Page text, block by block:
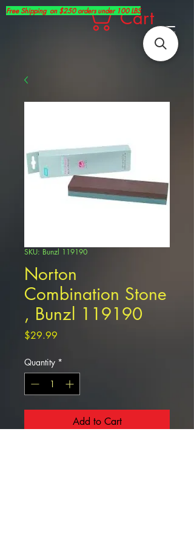
Cart
Free Shipping on $250 orders under 100 LBS
SKU: Bunzl 119190
Norton
Combination Stone
, Bunzl 119190
$29.99
Quantity *
Add to Cart